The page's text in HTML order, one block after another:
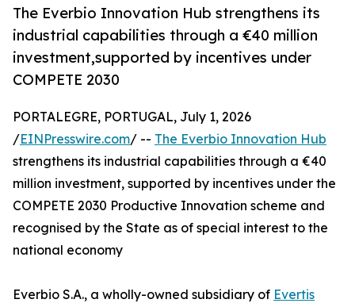
The Everbio Innovation Hub strengthens its
industrial capabilities through a €40 million
investment,supported by incentives under
COMPETE 2030
PORTALEGRE, PORTUGAL, July 1, 2026
/EINPresswire.com/ -- The Everbio Innovation Hub
strengthens its industrial capabilities through a €40
million investment, supported by incentives under the
COMPETE 2030 Productive Innovation scheme and
recognised by the State as of special interest to the
national economy
Everbio S.A., a wholly-owned subsidiary of Evertis